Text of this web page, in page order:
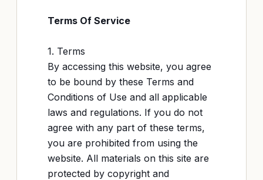
Terms Of Service
1. Terms
By accessing this website, you agree
to be bound by these Terms and
Conditions of Use and all applicable
laws and regulations. If you do not
agree with any part of these terms,
you are prohibited from using the
website. All materials on this site are
protected by copyright and